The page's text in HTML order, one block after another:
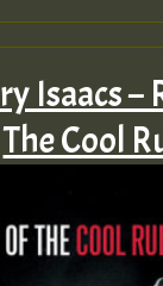
Isaacs –
The Cool